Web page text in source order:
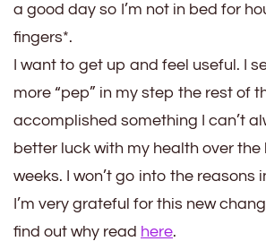
a good day so I’m not in bed for
fingers*.
I want to get up and feel useful. I
more “pep” in my step the rest of
accomplished something I can’t
better luck with my health over
weeks. I won’t go into the reasons
I’m very grateful for this new
find out why read here.